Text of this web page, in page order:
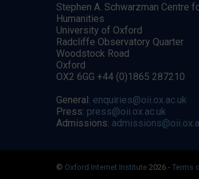
Stephen A. Schwarzman Centre
Humanities
University of Oxford
Radcliffe Observatory Quarter
Woodstock Road
Oxford
OX2 6GG +44 (0)1865 287210
General: enquiries@oii.ox.ac.uk
Press: press@oii.ox.ac.uk
Admissions:
© Oxford Internet Institute 2026 - Terms